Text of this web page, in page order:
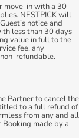
move-in with a 30
NESTPICK will
notice and
less than 30 days
value in full to the
fee, any
refundable.
Partner to cancel the
to a full refund of
from any and all
made by a